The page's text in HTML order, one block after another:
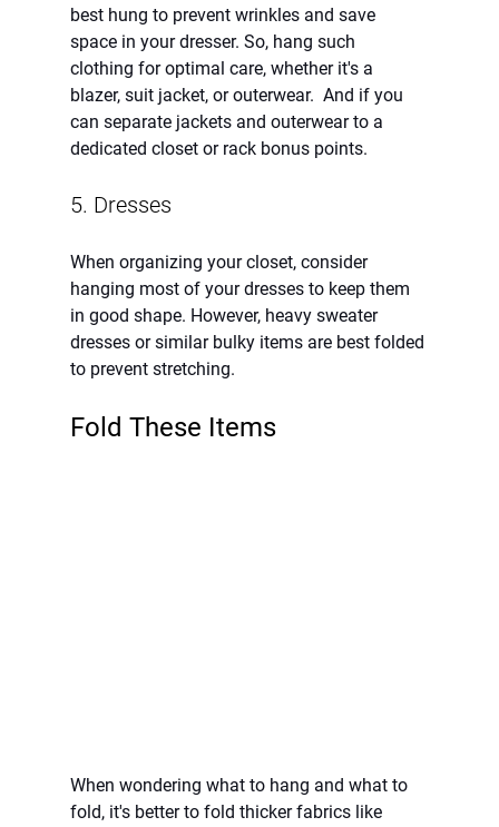
best hung to prevent wrinkles and save
space in your dresser. So, hang such
clothing for optimal care, whether it's a
blazer, suit jacket, or outerwear.  And if you
can separate jackets and outerwear to a
dedicated closet or rack bonus points.
5. Dresses
When organizing your closet, consider
hanging most of your dresses to keep them
in good shape. However, heavy sweater
dresses or similar bulky items are best folded
to prevent stretching.
Fold These Items
When wondering what to hang and what to
fold, it's better to fold thicker fabrics like